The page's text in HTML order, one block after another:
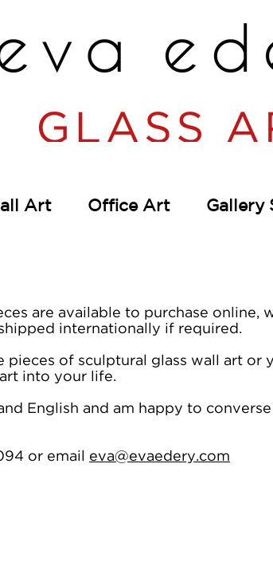
are available to purchase online,
internationally if required.
of sculptural glass wall art or
into your life.
English and am happy to
or email eva@evaedery.com
Art Office Art Gallery